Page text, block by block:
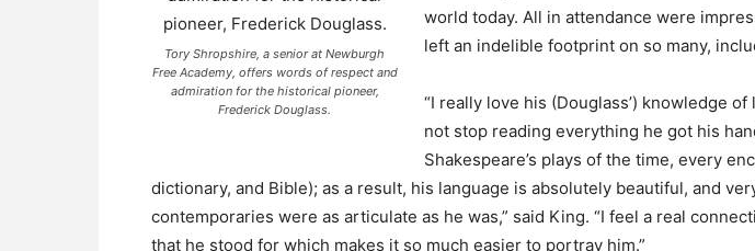
Tory Shropshire, a senior at Newburgh
Free Academy, offers words of respect and
admiration for the historical pioneer,
Frederick Douglass.
world today. All in attendance were
left an indelible footprint on so many,
“I really love his (Douglass’) knowledge
not stop reading everything he got his
Shakespeare’s plays of the time, every
dictionary, and Bible); as a result, his language is absolutely beautiful, and
contemporaries were as articulate as he was,” said King. “I feel a real
that he stood for which makes it so much easier to portray him.”